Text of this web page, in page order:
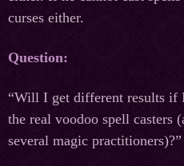
curses either.
Question:
“Will I get different results if
the real voodoo spell casters
several magic practitioners)?”